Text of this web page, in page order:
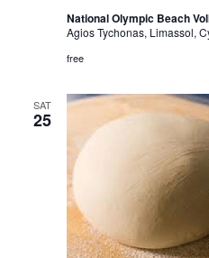
National Olympic Beach
Agios Tychonas, Limassol,
free
SAT
25